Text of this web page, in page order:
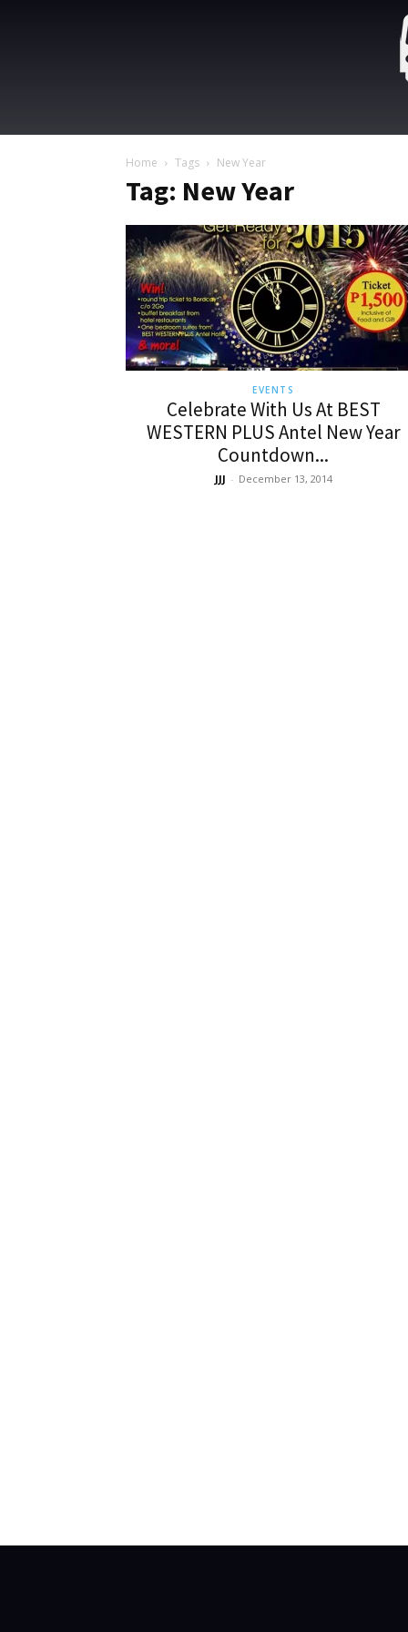
Home Tags New Year
Tag: New Year
EVENTS
Celebrate With Us At BEST
WESTERN PLUS Antel New Year
Countdown...
JJJ - December 13, 2014